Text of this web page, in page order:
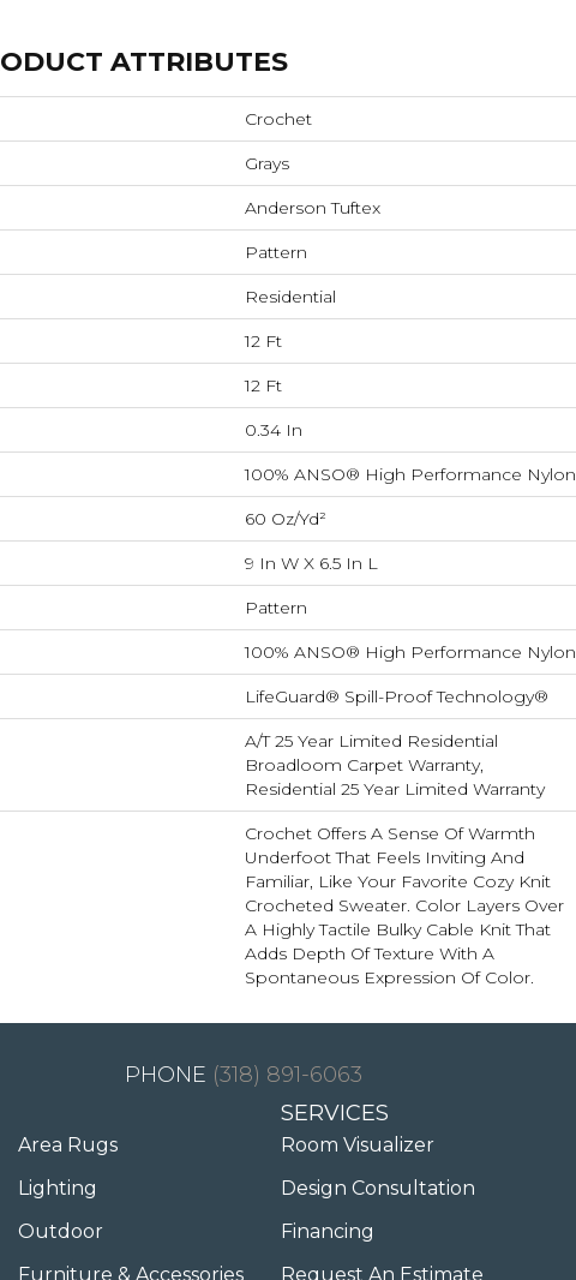
ATTRIBUTES
Crochet
Grays
Anderson Tuftex
Pattern
Residential
12 Ft
12 Ft
0.34 In
100% ANSO® High Performance Nylon
60 Oz/yd²
9 In W X 6.5 In L
Pattern
100% ANSO® High Performance Nylon
LifeGuard® Spill-Proof Technology®
A/T 25 Year Limited Residential
Broadloom Carpet Warranty,
Residential 25 Year Limited Warranty
Crochet Offers A Sense Of Warmth
Underfoot That Feels Inviting And
Familiar, Like Your Favorite Cozy Knit
Crocheted Sweater. Color Layers Over
A Highly Tactile Bulky Cable Knit That
Adds Depth Of Texture With A
Spontaneous Expression Of Color.​
(318) 891-6063
Area Rugs
Lighting
Outdoor
Furniture & Accessories
SERVICES
Room Visualizer
Design Consultation
Financing
Request An Estimate